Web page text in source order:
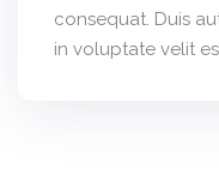
consequat. Duis
in voluptate velit